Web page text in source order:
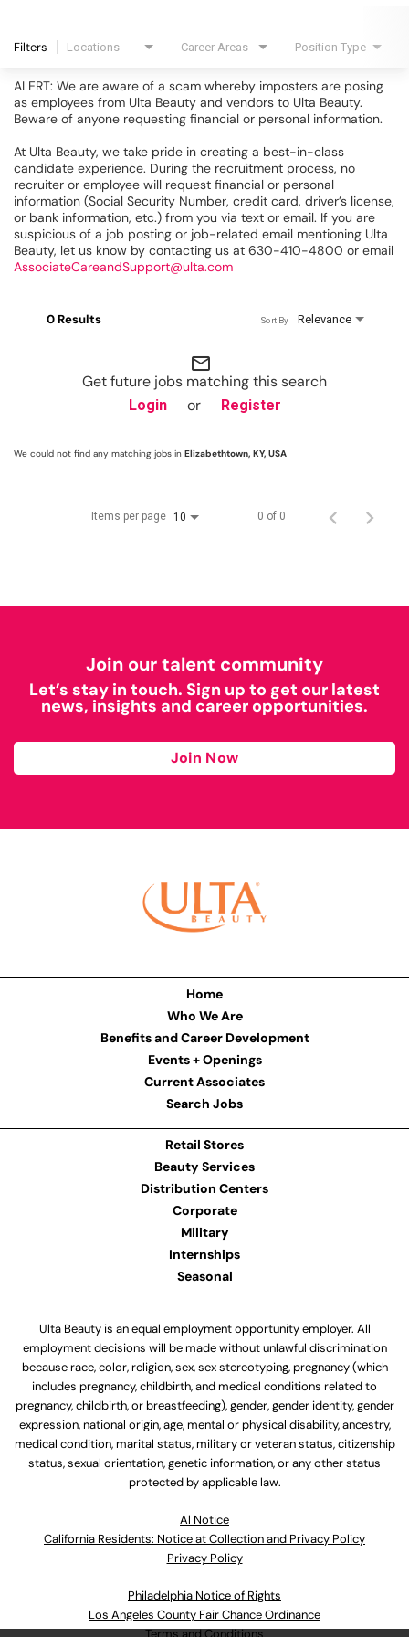
ALERT: We are aware of a scam whereby imposters are posing
as employees from Ulta Beauty and vendors to Ulta Beauty.
Beware of anyone requesting financial or personal information.
At Ulta Beauty, we take pride in creating a best-in-class
candidate experience. During the recruitment process, no
recruiter or employee will request financial or personal
information (Social Security Number, credit card, driver’s license,
or bank information, etc.) from you via text or email. If you are
suspicious of a job posting or job-related email mentioning Ulta
Beauty, let us know by contacting us at 630-410-4800 or email
AssociateCareandSupport@ulta.com
Filters Locations Career Areas Position Type
0 Results Relevance
Sort By
mail_outline
Get future jobs matching this search
Login or Register
We could not find any matching jobs in Elizabethtown, KY, USA
Items per page 10 0 of 0
Join our talent community
Let’s stay in touch. Sign up to get our latest
news, insights and career opportunities.
Join Now
Home
Who We Are
Benefits and Career Development
Events + Openings
Current Associates
Search Jobs
Retail Stores
Beauty Services
Distribution Centers
Corporate
Military
Internships
Seasonal
Ulta Beauty is an equal employment opportunity employer. All
employment decisions will be made without unlawful discrimination
because race, color, religion, sex, sex stereotyping, pregnancy (which
includes pregnancy, childbirth, and medical conditions related to
pregnancy, childbirth, or breastfeeding), gender, gender identity, gender
expression, national origin, age, mental or physical disability, ancestry,
medical condition, marital status, military or veteran status, citizenship
status, sexual orientation, genetic information, or any other status
protected by applicable law.
Al Notice
California Residents: Notice at Collection and Privacy Policy
Privacy Policy
Philadelphia Notice of Rights
Los Angeles County Fair Chance Ordinance